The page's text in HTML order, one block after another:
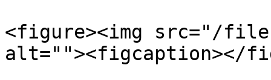
<figure><img src="/files/